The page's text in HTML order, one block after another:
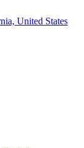
United States